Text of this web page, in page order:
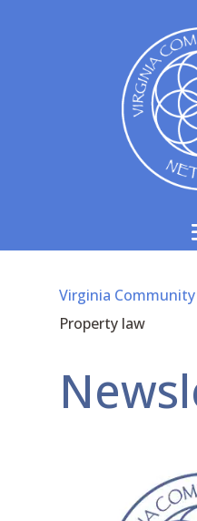
Virginia
Property law